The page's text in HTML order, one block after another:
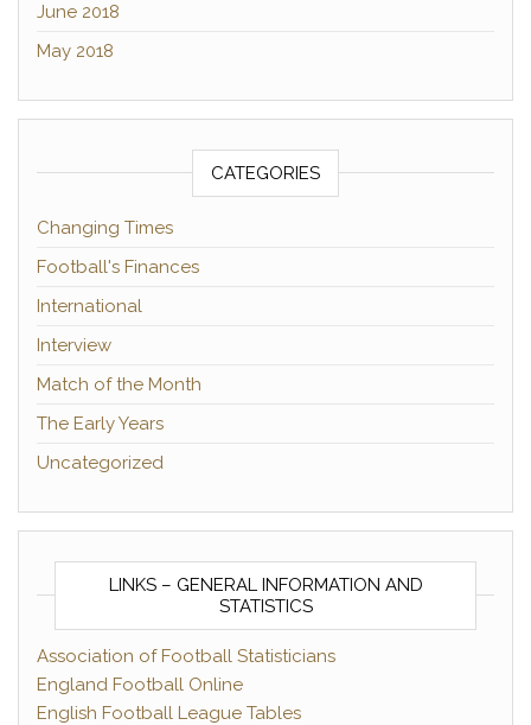
June 2018
May 2018
CATEGORIES
Changing Times
Football's Finances
International
Interview
Match of the Month
The Early Years
Uncategorized
LINKS – GENERAL INFORMATION AND
STATISTICS
Association of Football Statisticians
England Football Online
English Football League Tables